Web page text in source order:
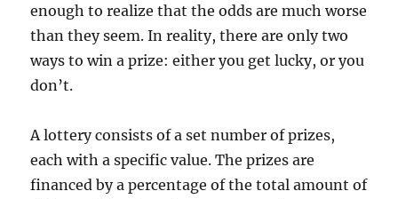
enough to realize that the odds are much worse
than they seem. In reality, there are only two
ways to win a prize: either you get lucky, or you
don’t.
A lottery consists of a set number of prizes,
each with a specific value. The prizes are
financed by a percentage of the total amount of